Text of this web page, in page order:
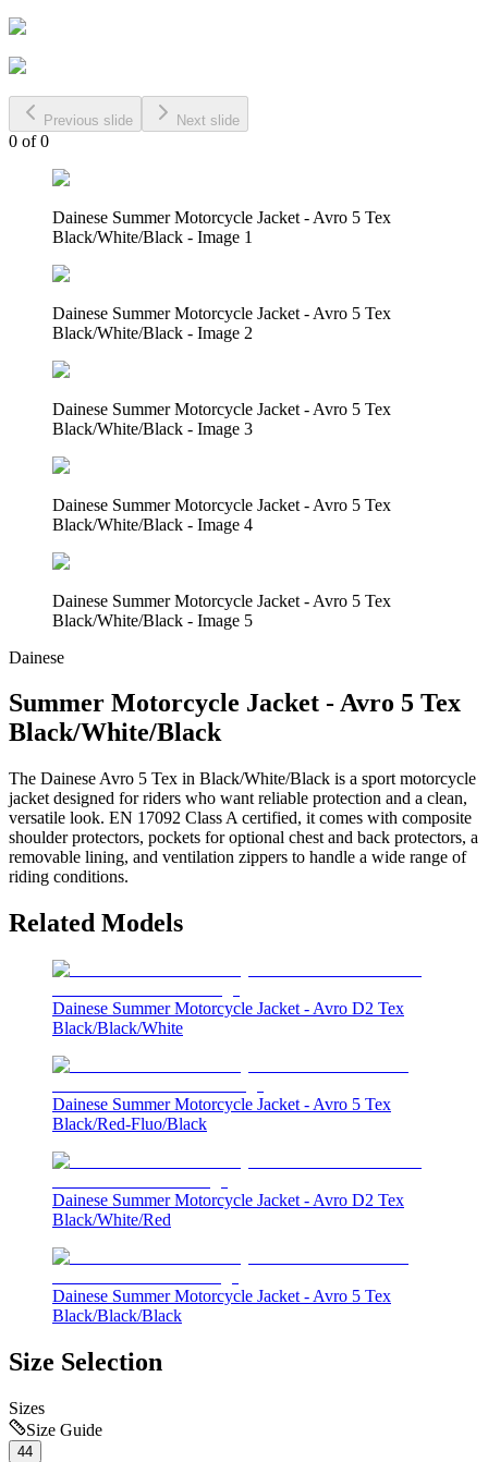
Previous slide Next slide
0 of0
Dainese Summer Motorcycle Jacket - Avro 5 Tex
Black/White/Black - Image 1
Dainese Summer Motorcycle Jacket - Avro 5 Tex
Black/White/Black - Image 2
Dainese Summer Motorcycle Jacket - Avro 5 Tex
Black/White/Black - Image 3
Dainese Summer Motorcycle Jacket - Avro 5 Tex
Black/White/Black - Image 4
Dainese Summer Motorcycle Jacket - Avro 5 Tex
Black/White/Black - Image 5
Dainese
Summer Motorcycle Jacket - Avro 5 Tex
Black/White/Black
The Dainese Avro 5 Tex in Black/White/Black is a sport motorcycle
jacket designed for riders who want reliable protection and a clean,
versatile look. EN 17092 Class A certified, it comes with composite
shoulder protectors, pockets for optional chest and back protectors, a
removable lining, and ventilation zippers to handle a wide range of
riding conditions.
Related Models
Dainese Summer Motorcycle Jacket - Avro D2 Tex
Black/Black/White
Dainese Summer Motorcycle Jacket - Avro 5 Tex
Black/Red-Fluo/Black
Dainese Summer Motorcycle Jacket - Avro D2 Tex
Black/White/Red
Dainese Summer Motorcycle Jacket - Avro 5 Tex
Black/Black/Black
Size Selection
Sizes
Size Guide
44